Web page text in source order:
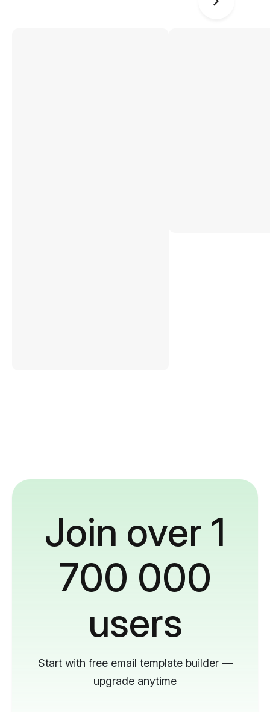
Join over 1
700 000
users
Start with free email template builder —
upgrade anytime